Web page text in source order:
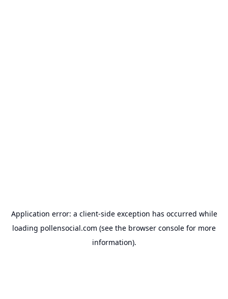
Application error: a client-side exception has occurred while
loading pollensocial.com (see the browser console for more
information).